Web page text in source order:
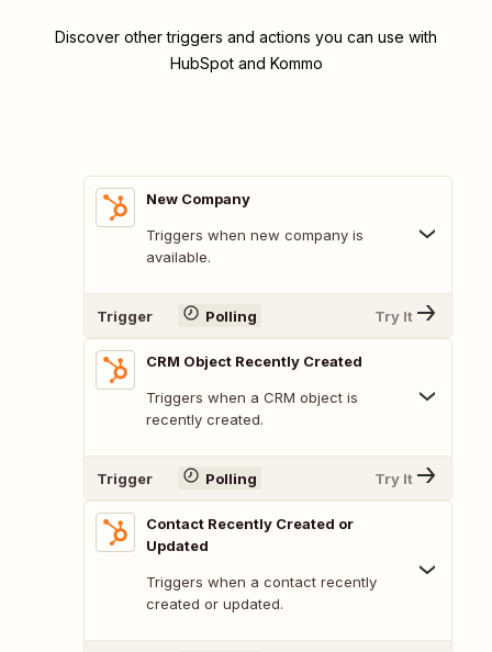
Discover other triggers and actions you can use with
HubSpot and Kommo
New Company
Triggers when new company is
available.
Trigger Polling Try It
CRM Object Recently Created
Triggers when a CRM object is
recently created.
Trigger Polling Try It
Contact Recently Created or
Updated
Triggers when a contact recently
created or updated.